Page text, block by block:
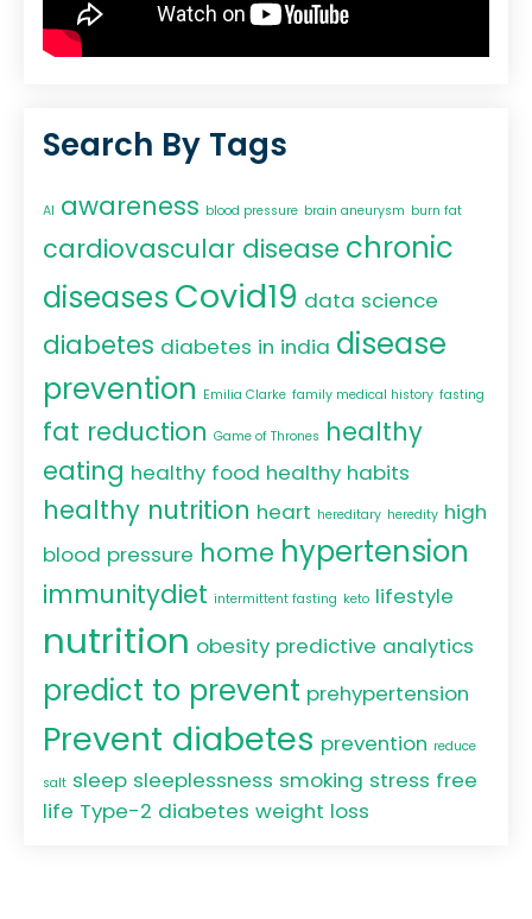
Search By Tags
AI awareness blood pressure brain aneurysm burn fat
cardiovascular disease chronic
diseases Covid19 data science
diabetes diabetes in india disease
prevention Emilia Clarke family medical history fasting
fat reduction Game of Thrones healthy
eating healthy food healthy habits
healthy nutrition heart hereditary heredity high
blood pressure home hypertension
immunitydiet intermittent fasting keto lifestyle
nutrition obesity predictive analytics
predict to prevent prehypertension
Prevent diabetes prevention reduce
salt sleep sleeplessness smoking stress free
life Type-2 diabetes weight loss